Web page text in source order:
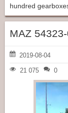
hundred
MAZ
2019-08-04
21 075 0